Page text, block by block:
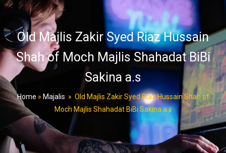
Old Majlis Zakir Syed Riaz Hussain
Shah of Moch Majlis Shahadat BiBi
Sakina a.s
Home » Majalis » Old Majlis Zakir Syed Riaz Hussain Shah of
Moch Majlis Shahadat BiBi Sakina a.s